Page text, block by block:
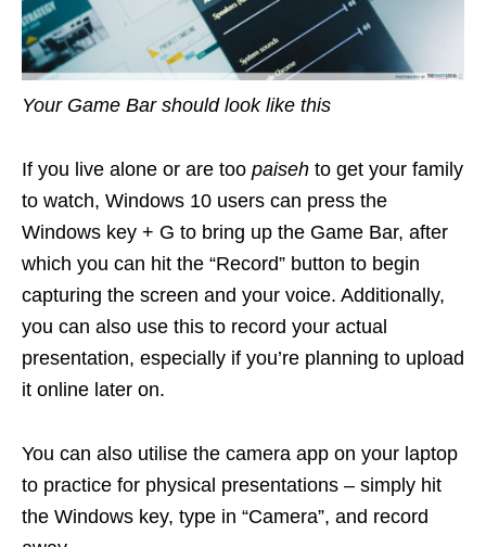
Your Game Bar should look like this
If you live alone or are too paiseh to get your family
to watch, Windows 10 users can press the
Windows key + G to bring up the Game Bar, after
which you can hit the “Record” button to begin
capturing the screen and your voice. Additionally,
you can also use this to record your actual
presentation, especially if you’re planning to upload
it online later on.
You can also utilise the camera app on your laptop
to practice for physical presentations – simply hit
the Windows key, type in “Camera”, and record